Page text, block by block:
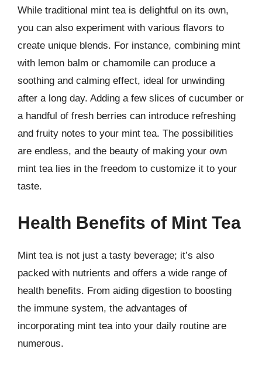
While traditional mint tea is delightful on its own,
you can also experiment with various flavors to
create unique blends. For instance, combining mint
with lemon balm or chamomile can produce a
soothing and calming effect, ideal for unwinding
after a long day. Adding a few slices of cucumber or
a handful of fresh berries can introduce refreshing
and fruity notes to your mint tea. The possibilities
are endless, and the beauty of making your own
mint tea lies in the freedom to customize it to your
taste.
Health Benefits of Mint Tea
Mint tea is not just a tasty beverage; it’s also
packed with nutrients and offers a wide range of
health benefits. From aiding digestion to boosting
the immune system, the advantages of
incorporating mint tea into your daily routine are
numerous.